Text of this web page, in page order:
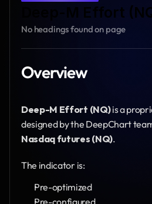
Deep-M Effort
No headings found on page
Overview
Deep-M Effort (NQ) is a
Nasdaq futures (NQ).
The indicator is:
Pre-optimized
Pre-configured